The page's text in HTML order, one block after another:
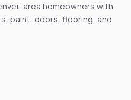
area homeowners with
paint, doors, flooring, and